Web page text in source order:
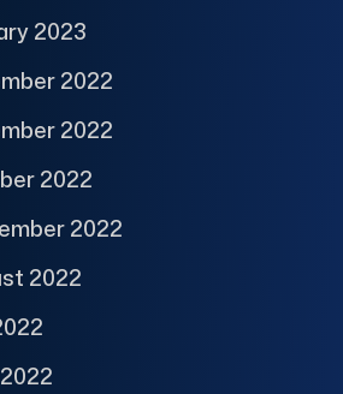
2023
2022
2022
2022
2022
2022